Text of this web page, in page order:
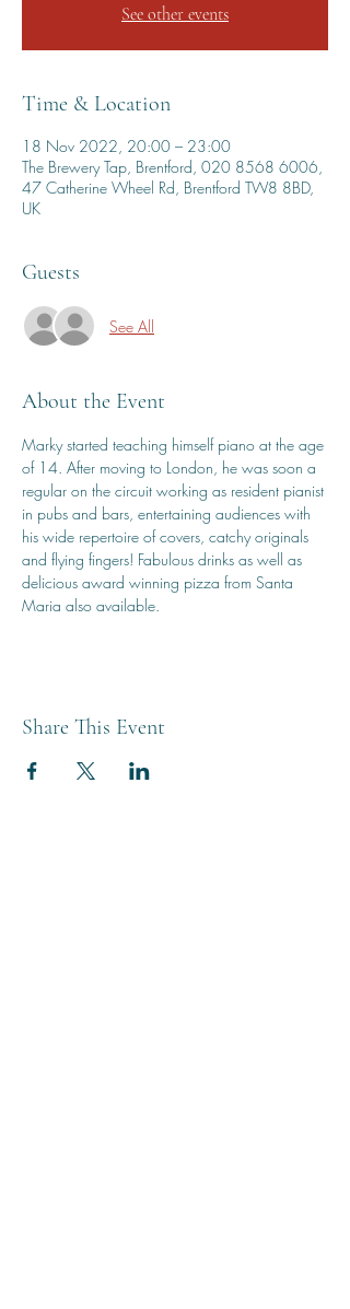
See other events
Time & Location
18 Nov 2022, 20:00 – 23:00
The Brewery Tap, Brentford, 020 8568 6006,
47 Catherine Wheel Rd, Brentford TW8 8BD,
UK
Guests
See All
About the Event
Marky started teaching himself piano at the age
of 14. After moving to London, he was soon a
regular on the circuit working as resident pianist
in pubs and bars, entertaining audiences with
his wide repertoire of covers, catchy originals
and flying fingers! Fabulous drinks as well as
delicious award winning pizza from Santa
Maria also available.
Share This Event